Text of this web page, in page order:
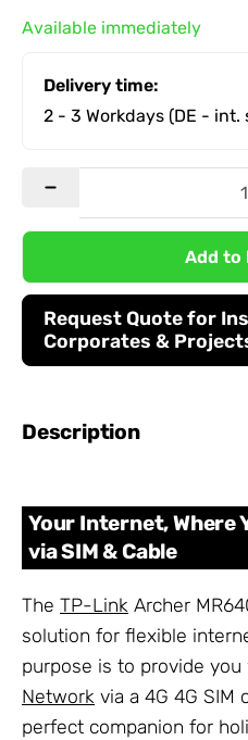
Available immediately
Delivery time:
2 - 3 Workdays (DE - int.
Add to
Request Quote for
Corporates &
Description
Your Internet, Where
via SIM & Cable
The TP-Link Archer
solution for flexible
purpose is to provide you
Network via a 4G 4G SIM
perfect companion for